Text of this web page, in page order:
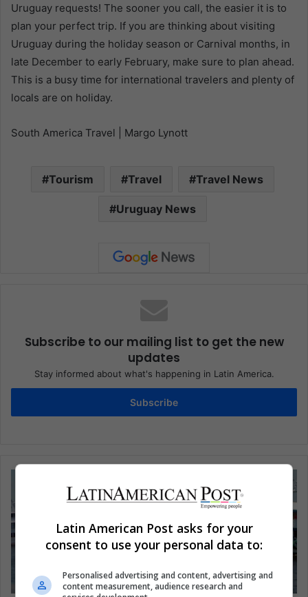
Uruguay requests! The sooner you call, the easier it is to
plan your perfect trip. If you are thinking about visiting
Uruguay during the holiday season or Carnival months, in
late December to early February, make sure to plan ahead.
This is a busy time for international travelers and plenty of
locals are on holiday.
South America Travel | Margo Lynott
Tourism Travel Travel News
Uruguay News
Subscribe to our mailing list to get the new
updates
Stay informed about what's happening in Latin America.
Subscribe
Latin American Post asks for your
consent to use your personal data to:
Personalised advertising and content, advertising and
content measurement, audience research and